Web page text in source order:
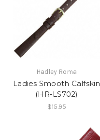
Hadley Roma
Ladies Smooth Calfskin
(HR-LS702)
$15.95